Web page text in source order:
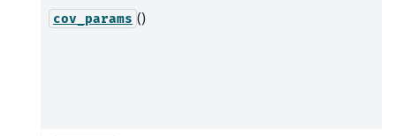
cov_params ()